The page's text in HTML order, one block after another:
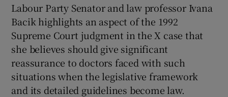
Labour Party Senator and law professor Ivana
Bacik highlights an aspect of the 1992
Supreme Court judgment in the X case that
she believes should give significant
reassurance to doctors faced with such
situations when the legislative framework
and its detailed guidelines become law.